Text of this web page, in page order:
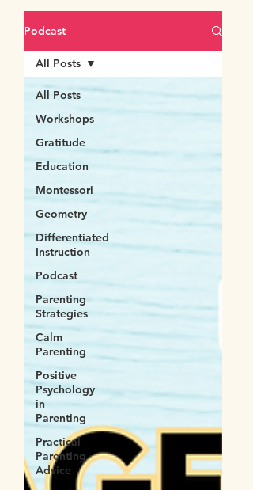
Podcast
All Posts
Workshops
Gratitude
Education
Montessori
Geometry
Differentiated
Instruction
Podcast
Parenting
Strategies
Calm
Parenting
Positive
Psychology
in
Parenting
Practical
Parenting
Advice
All Posts